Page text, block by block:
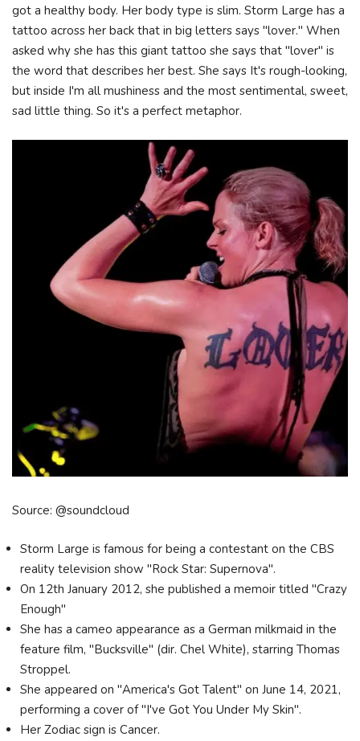
got a healthy body. Her body type is slim. Storm Large has a
tattoo across her back that in big letters says "lover." When
asked why she has this giant tattoo she says that "lover" is
the word that describes her best. She says It's rough-looking,
but inside I'm all mushiness and the most sentimental, sweet,
sad little thing. So it's a perfect metaphor.
Source: @soundcloud
Storm Large is famous for being a contestant on the CBS
reality television show "Rock Star: Supernova".
On 12th January 2012, she published a memoir titled "Crazy
Enough"
She has a cameo appearance as a German milkmaid in the
feature film, "Bucksville" (dir. Chel White), starring Thomas
Stroppel.
She appeared on "America's Got Talent" on June 14, 2021,
performing a cover of "I've Got You Under My Skin".
Her Zodiac sign is Cancer.